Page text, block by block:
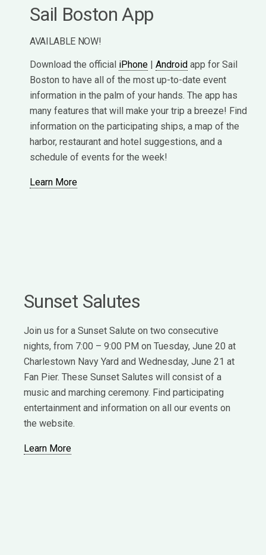
Sail Boston App
AVAILABLE NOW!
Download the official iPhone | Android app for Sail
Boston to have all of the most up-to-date event
information in the palm of your hands. The app has
many features that will make your trip a breeze! Find
information on the participating ships, a map of the
harbor, restaurant and hotel suggestions, and a
schedule of events for the week!
Learn More
Sunset Salutes
Join us for a Sunset Salute on two consecutive
nights, from 7:00 – 9:00 PM on Tuesday, June 20 at
Charlestown Navy Yard and Wednesday, June 21 at
Fan Pier. These Sunset Salutes will consist of a
music and marching ceremony. Find participating
entertainment and information on all our events on
the website.
Learn More